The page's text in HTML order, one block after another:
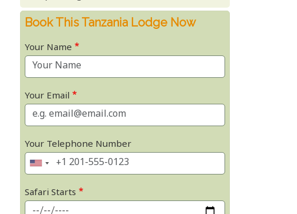
Book This Tanzania Lodge Now
Your Name
Your Email
Your Telephone Number
Safari Starts